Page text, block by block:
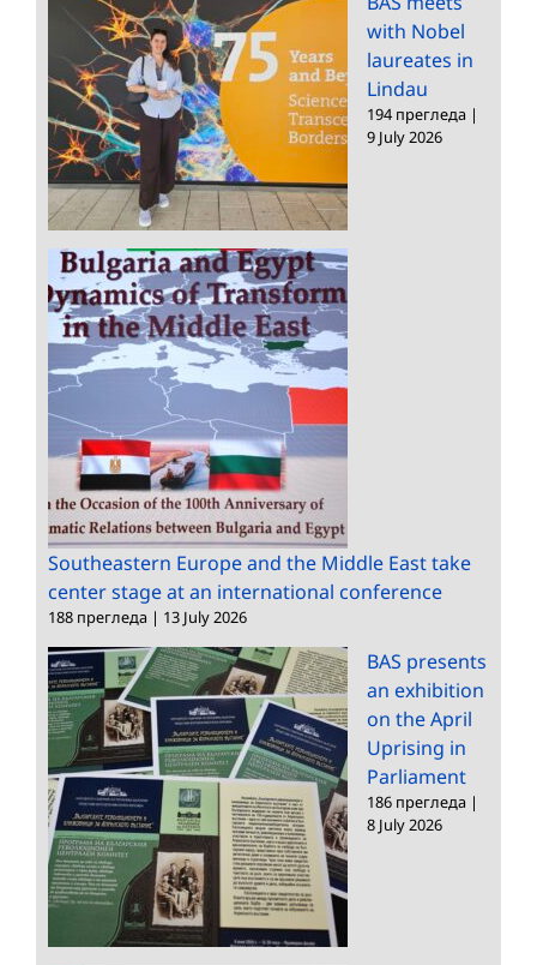
with Nobel
laureates in
Lindau
194 прегледа |
9 July 2026
Southeastern Europe and the Middle East take
center stage at an international conference
188 прегледа | 13 July 2026
BAS presents
an exhibition
on the April
Uprising in
Parliament
186 прегледа |
8 July 2026